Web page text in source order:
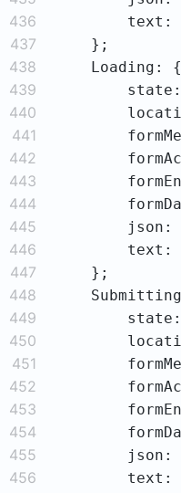
436
        text:
437
438
439
440
441
442
443
444
445
json:
446
text:
447
448
449
450
451
452
453
454
455
json:
456
text: